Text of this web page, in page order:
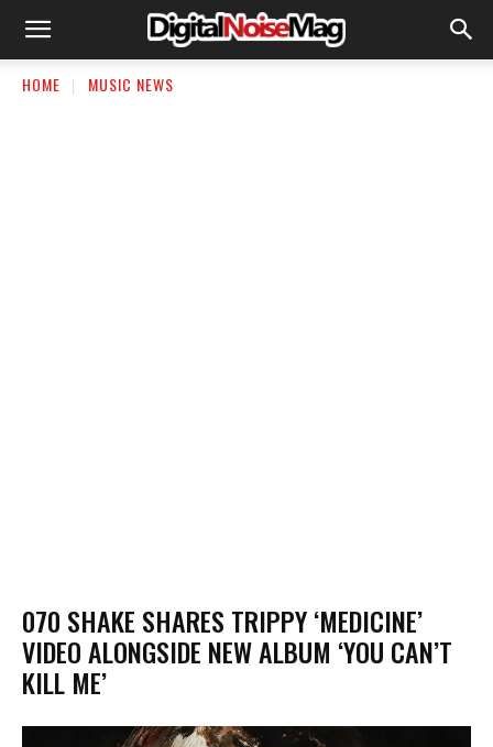
HOME MUSIC NEWS
070 SHAKE SHARES TRIPPY ‘MEDICINE’
VIDEO ALONGSIDE NEW ALBUM ‘YOU CAN’T
KILL ME’